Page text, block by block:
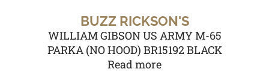
BUZZ RICKSON'S
WILLIAM GIBSON US ARMY M-65
PARKA (NO HOOD) BR15192 BLACK
Read more